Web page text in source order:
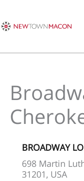
content
BROADWAY
698 Martin
31201, USA